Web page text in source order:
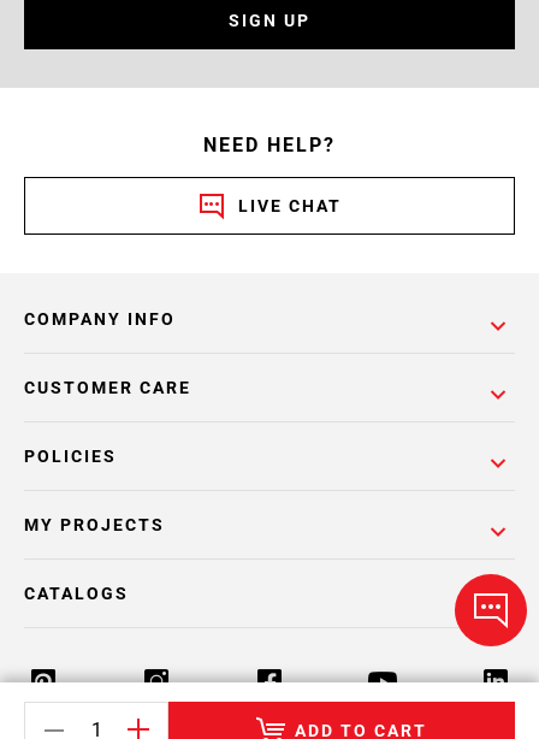
ADD TO CART
SIGN UP
NEED HELP?
LIVE CHAT
COMPANY INFO
POLICIES
CUSTOMER CARE
MY PROJECTS
CATALOGS